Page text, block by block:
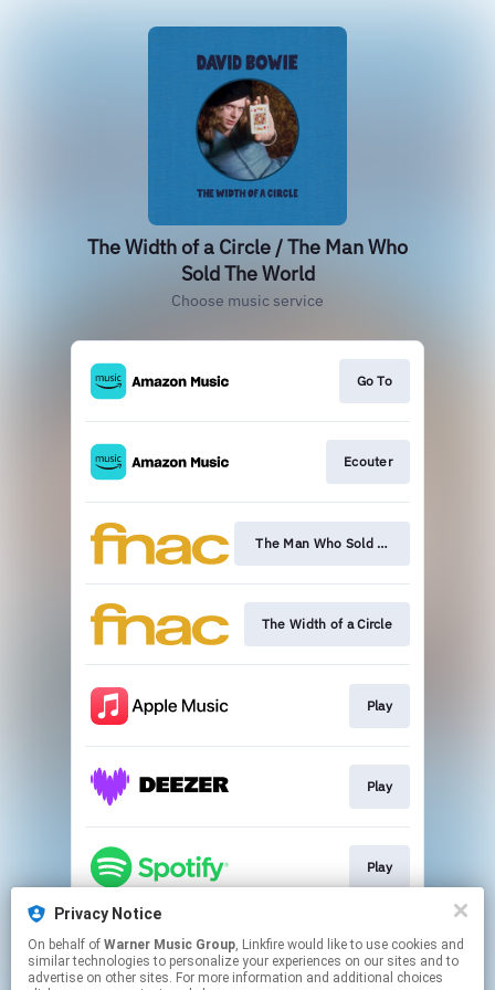
The Width of a Circle / The Man Who
Sold The World
Choose music service
Go To
Ecouter
The Man Who Sold The World
The Width of a Circle
Play
Play
Play
Play
Privacy Notice
On behalf of Warner Music Group, Linkfire would like to use cookies and
similar technologies to personalize your experiences on our sites and to
advertise on other sites. For more information and additional choices